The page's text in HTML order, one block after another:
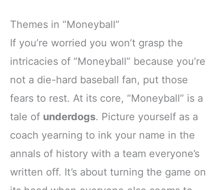
Themes in “Moneyball”
If you’re worried you won’t grasp the
intricacies of “Moneyball” because you’re
not a die-hard baseball fan, put those
fears to rest. At its core, “Moneyball” is a
tale of underdogs. Picture yourself as a
coach yearning to ink your name in the
annals of history with a team everyone’s
written off. It’s about turning the game on